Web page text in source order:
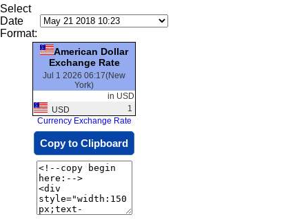
Select
Date
Format:
American Dollar
Exchange Rate
Jul 1 2026 06:17(New
York)
in USD
USD
1
Currency Exchange Rate
Copy to Clipboard